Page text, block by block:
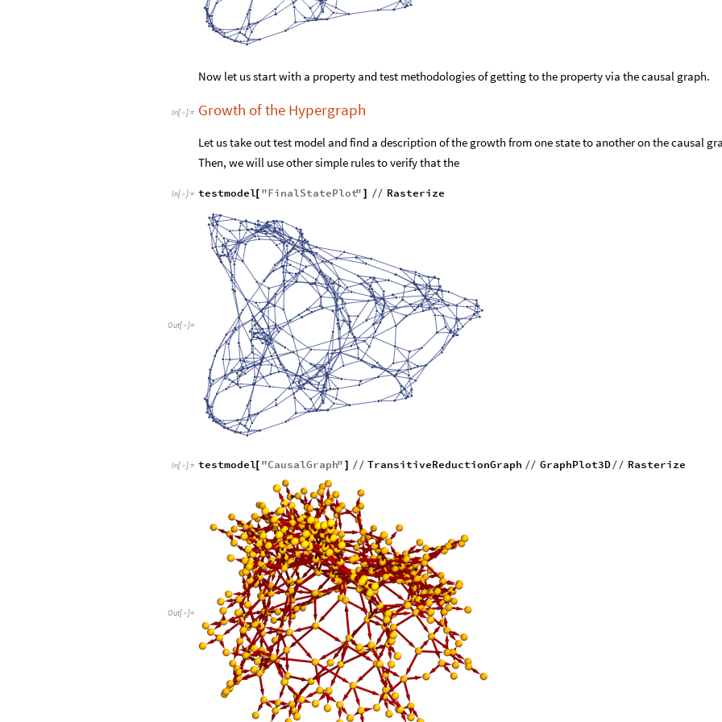
Now let us start with a property and test methodologies of getting to the property via the causal graph.
In[  ]:= Growth of the Hypergraph
Let us take out test model and find a description of the growth from one state to another on the causal
Then, we will use other simple rules to verify that the
In[  ]:= testmodel[ "FinalStatePlot" // Rasterize
Out[  ]=
In[  ]:= testmodel[ "CausalGraph" / / TransitiveReductionGraph // GraphPlot3D/ / Rasterize
Out[  ]=